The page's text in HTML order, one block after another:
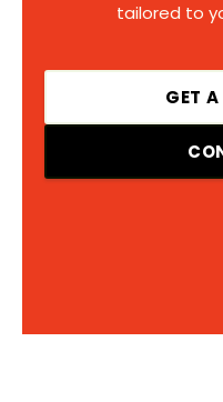
tailored to
GET A